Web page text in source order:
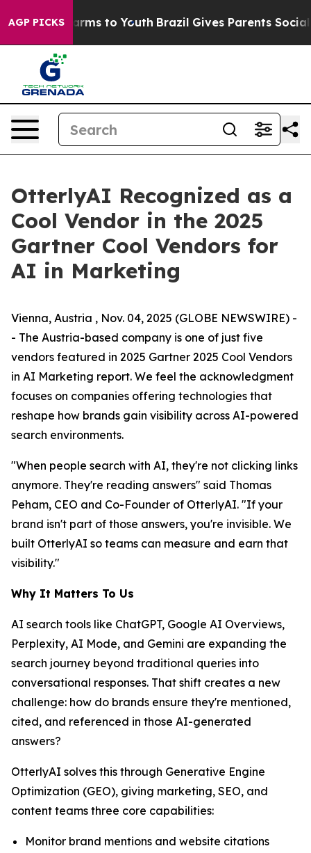
AGP PICKS
Abate Harms to Youth Brazil Gives Parents Social
OtterlyAI Recognized as a
Cool Vendor in the 2025
Gartner Cool Vendors for
AI in Marketing
Vienna, Austria , Nov. 04, 2025 (GLOBE NEWSWIRE) -
- The Austria-based company is one of just five
vendors featured in 2025 Gartner 2025 Cool Vendors
in AI Marketing report. We feel the acknowledgment
focuses on companies offering technologies that
reshape how brands gain visibility across AI-powered
search environments.
"When people search with AI, they're not clicking links
anymore. They're reading answers" said Thomas
Peham, CEO and Co-Founder of OtterlyAI. "If your
brand isn't part of those answers, you're invisible. We
built OtterlyAI so teams can measure and earn that
visibility."
Why It Matters To Us
AI search tools like ChatGPT, Google AI Overviews,
Perplexity, AI Mode, and Gemini are expanding the
search journey beyond traditional queries into
conversational responses. That shift creates a new
challenge: how do brands ensure they're mentioned,
cited, and referenced in those AI-generated
answers?
OtterlyAI solves this through Generative Engine
Optimization (GEO), giving marketing, SEO, and
content teams three core capabilities:
Monitor brand mentions and website citations